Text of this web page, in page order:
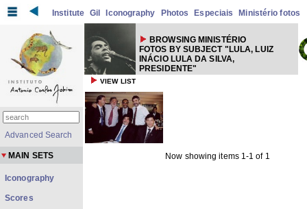
Institute Gil Iconography Photos Especiais Ministério fotos
BROWSING MINISTÉRIO
FOTOS BY SUBJECT "LULA, LUIZ
INÁCIO LULA DA SILVA,
PRESIDENTE"
VIEW LIST
Now showing items 1-1 of 1
Advanced Search
MAIN SETS
Iconography
Scores